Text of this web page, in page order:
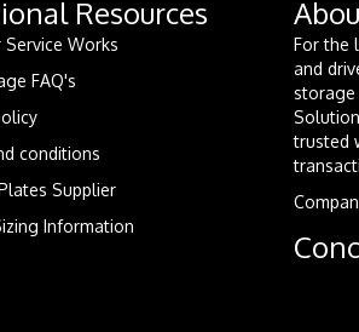
Resources
Service Works
FAQ's
conditions
Supplier
Information
For the
and
storage
trusted